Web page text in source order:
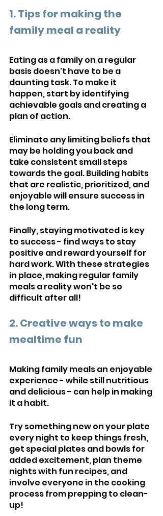
1. Tips for making the
family meal a reality
Eating as a family on a regular
basis doesn't have to be a
daunting task. To make it
happen, start by identifying
achievable goals and creating a
plan of action.
Eliminate any limiting beliefs that
may be holding you back and
take consistent small steps
towards the goal. Building habits
that are realistic, prioritized, and
enjoyable will ensure success in
the long term.
Finally, staying motivated is key
to success - find ways to stay
positive and reward yourself for
hard work. With these strategies
in place, making regular family
meals a reality won't be so
difficult after all!
2. Creative ways to make
mealtime fun
Making family meals an enjoyable
experience - while still nutritious
and delicious - can help in making
it a habit.
Try something new on your plate
every night to keep things fresh,
get special plates and bowls for
added excitement, plan theme
nights with fun recipes, and
involve everyone in the cooking
process from prepping to clean-
up!